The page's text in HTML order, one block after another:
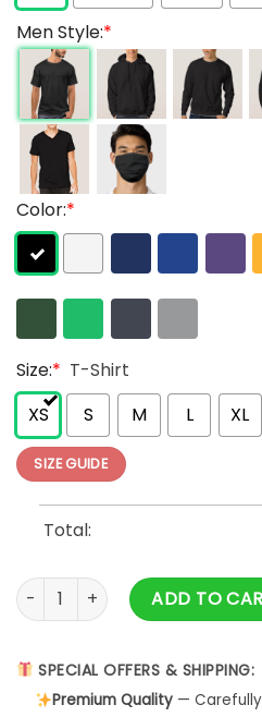
Men Style:*
Color:*
Size:* T-Shirt
XS
S M L XL
SIZE GUIDE
Total:
World's Best French Bulldog
ADD TO
SPECIAL OFFERS & SHIPPING:
Premium Quality— Carefully